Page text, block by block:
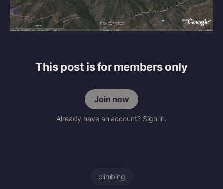
This post is for members only
Join now
Already have an account? Sign in.
climbing